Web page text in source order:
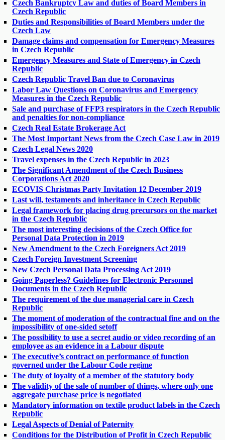
Czech Bankruptcy Law and duties of Board Members in
Czech Republic
Duties and Responsibilities of Board Members under the
Czech Law
Damage claims and compensation for Emergency Measures
in Czech Republic
Emergency Measures and State of Emergency in Czech
Republic
Czech Republic Travel Ban due to Coronavirus
Labor Law Questions on Coronavirus and Emergency
Measures in the Czech Republic
Sale and purchase of FFP3 respirators in the Czech Republic
and penalties for non-compliance
Czech Real Estate Brokerage Act
The Most Important News from the Czech Case Law in 2019
Czech Legal News 2020
Travel expenses in the Czech Republic in 2023
The Significant Amendment of the Czech Business
Corporations Act 2020
ECOVIS Christmas Party Invitation 12 December 2019
Last will, testaments and inheritance in Czech Republic
Legal framework for placing drug precursors on the market
in the Czech Republic
The most interesting decisions of the Czech Office for
Personal Data Protection in 2019
New Amendment to the Czech Foreigners Act 2019
Czech Foreign Investment Screening
New Czech Personal Data Processing Act 2019
Going Paperless? Guidelines for Electronic Personnel
Documents in the Czech Republic
The requirement of the due managerial care in Czech
Republic
The moment of moderation of the contractual fine and on the
impossibility of one-sided setoff
The possibility to use a secret audio or video recording of an
employee as an evidence in a Labour dispute
The executive’s contract on performance of function
governed under the Labour Code regime
The duty of loyalty of a member of the statutory body
The validity of the sale of number of things, where only one
aggregate purchase price is negotiated
Mandatory information on textile product labels in the Czech
Republic
Legal Aspects of Denial of Paternity
Conditions for the Distribution of Profit in Czech Republic